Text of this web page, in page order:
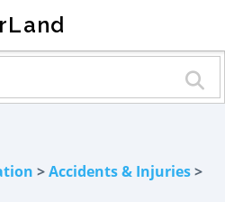
>Accidents & Injuries>